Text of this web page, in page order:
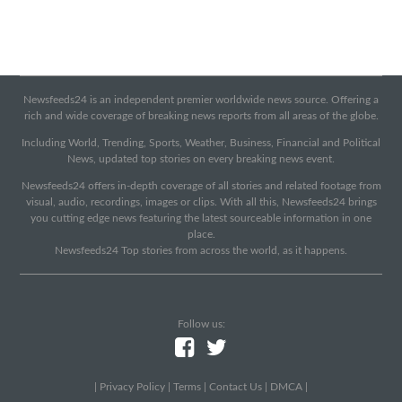
Newsfeeds24 is an independent premier worldwide news source. Offering a
rich and wide coverage of breaking news reports from all areas of the globe.
Including World, Trending, Sports, Weather, Business, Financial and Political
News, updated top stories on every breaking news event.
Newsfeeds24 offers in-depth coverage of all stories and related footage from
visual, audio, recordings, images or clips. With all this, Newsfeeds24 brings
you cutting edge news featuring the latest sourceable information in one
place.
Newsfeeds24 Top stories from across the world, as it happens.
Follow us:
Privacy Policy Terms Contact Us DMCA